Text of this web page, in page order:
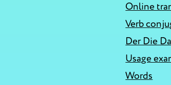
Online
Verb
Der Die
Usage
Words